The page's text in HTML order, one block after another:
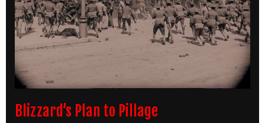
Blizzard’s Plan to Pillage